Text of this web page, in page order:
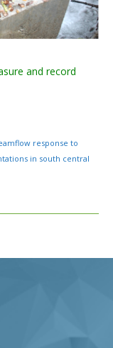
and record
response to
in south central